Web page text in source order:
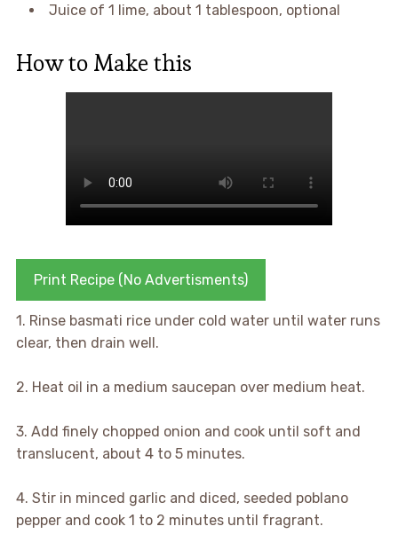
Juice of 1 lime, about 1 tablespoon, optional
How to Make this
Print Recipe (No Advertisments)
1. Rinse basmati rice under cold water until water runs
clear, then drain well.
2. Heat oil in a medium saucepan over medium heat.
3. Add finely chopped onion and cook until soft and
translucent, about 4 to 5 minutes.
4. Stir in minced garlic and diced, seeded poblano
pepper and cook 1 to 2 minutes until fragrant.